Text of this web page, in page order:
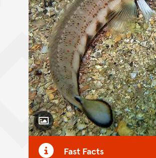
Toggle Caption
Fast Facts